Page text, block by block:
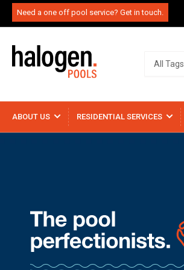
Need a one off pool service? Get in touch.
All Tags
for
ABOUT US RESIDENTIAL SERVICES